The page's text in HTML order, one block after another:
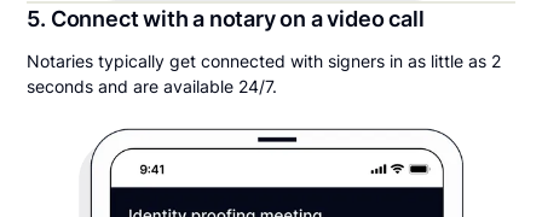
5. Connect with a notary on a video call
Notaries typically get connected with signers in as little as 2
seconds and are available 24/7.